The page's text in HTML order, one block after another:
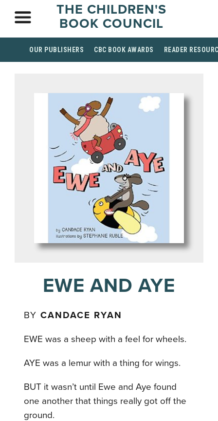
THE CHILDREN'S
BOOK COUNCIL
OUR PUBLISHERS CBC BOOK AWARDS READER
EWE AND AYE
BYCANDACE RYAN
EWE was a sheep with a feel for wheels.
AYE was a lemur with a thing for wings.
BUT it wasn’t until Ewe and Aye found
one another that things really got off the
ground.